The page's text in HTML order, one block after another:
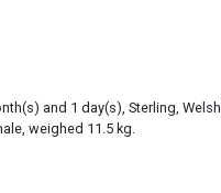
and 1 day(s), Sterling, Welsh
weighed 11.5 kg.